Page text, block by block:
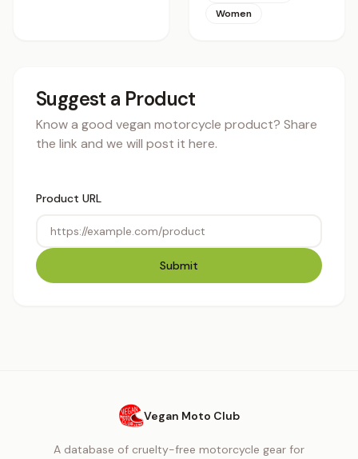
Women
Suggest a Product
Know a good vegan motorcycle product? Share
the link and we will post it here.
Product URL
Submit
Vegan Moto Club
A database of cruelty-free motorcycle gear for